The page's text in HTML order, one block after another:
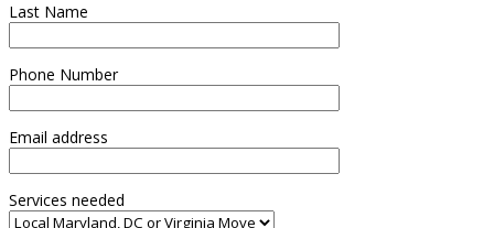
Last Name
Phone Number
Email address
Services needed